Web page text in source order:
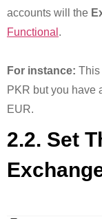
accounts will the
Functional .
For instance: This
PKR but you have
EUR.
2.2. Set